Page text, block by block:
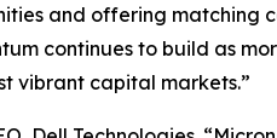
and offering matching
continues to build as
vibrant capital markets.”